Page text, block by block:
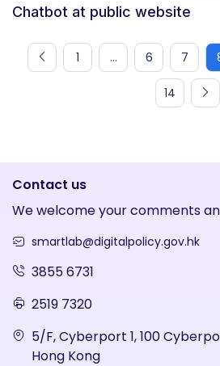
Chatbot at public website
1 ... 6 7
14
Contact us
We welcome your comments
smartlab@digitalpolicy.gov.hk
3855 6731
2519 7320
5/F, Cyberport 1, 100
Hong Kong